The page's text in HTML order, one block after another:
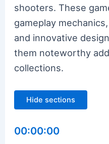
shooters. These
gameplay
and innovative
them noteworthy
collections.
Hide sections
00:00:00